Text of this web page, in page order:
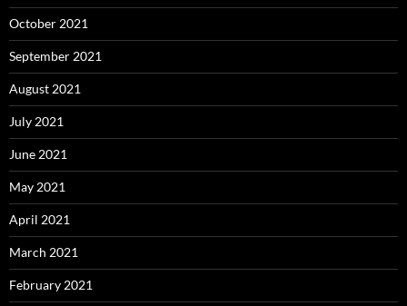
October 2021
September 2021
August 2021
July 2021
June 2021
May 2021
April 2021
March 2021
February 2021